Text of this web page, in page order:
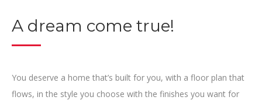
A dream come true!
You deserve a home that’s built for you, with a floor plan that
flows, in the style you choose with the finishes you want for